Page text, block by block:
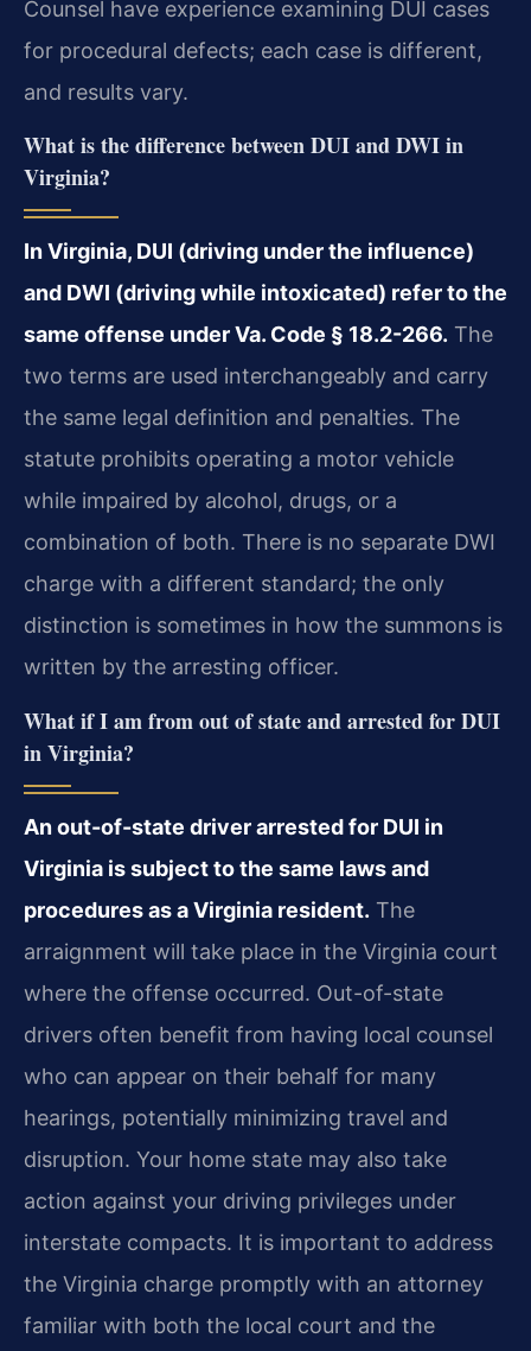
Counsel have experience examining DUI cases
for procedural defects; each case is different,
and results vary.
What is the difference between DUI and DWI in
Virginia?
In Virginia, DUI (driving under the influence)
and DWI (driving while intoxicated) refer to the
same offense under Va. Code § 18.2-266. The
two terms are used interchangeably and carry
the same legal definition and penalties. The
statute prohibits operating a motor vehicle
while impaired by alcohol, drugs, or a
combination of both. There is no separate DWI
charge with a different standard; the only
distinction is sometimes in how the summons is
written by the arresting officer.
What if I am from out of state and arrested for DUI
in Virginia?
An out-of-state driver arrested for DUI in
Virginia is subject to the same laws and
procedures as a Virginia resident. The
arraignment will take place in the Virginia court
where the offense occurred. Out-of-state
drivers often benefit from having local counsel
who can appear on their behalf for many
hearings, potentially minimizing travel and
disruption. Your home state may also take
action against your driving privileges under
interstate compacts. It is important to address
the Virginia charge promptly with an attorney
familiar with both the local court and the